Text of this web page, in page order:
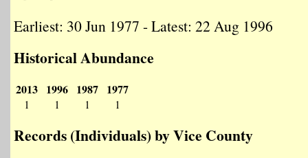
Earliest: 30 Jun 1977 - Latest: 22 Aug 1996
Historical Abundance
2013
1
1996
1
1987
1
1977
1
Records (Individuals) by Vice County